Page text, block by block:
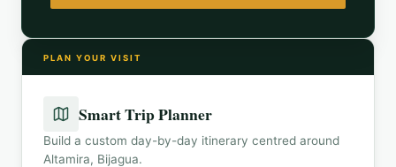
PLAN YOUR VISIT
Smart Trip Planner
Build a custom day-by-day itinerary centred around
Altamira, Bijagua.